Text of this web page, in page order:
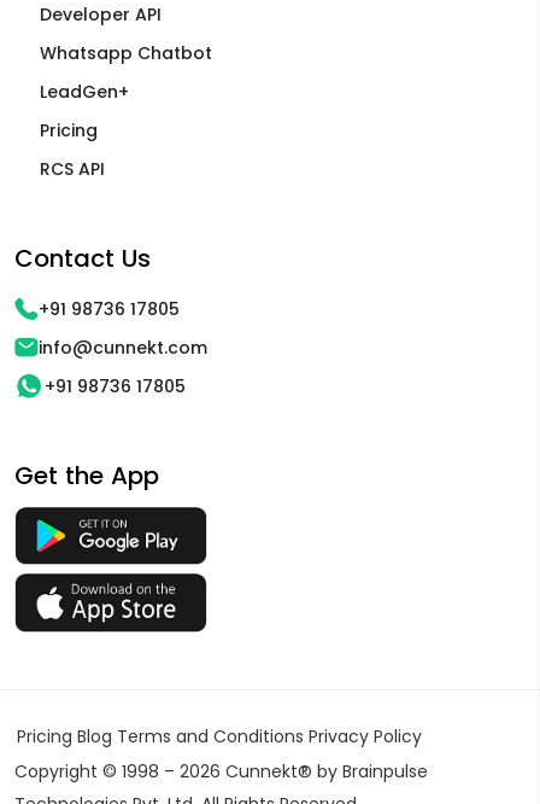
Developer API
Whatsapp Chatbot
LeadGen+
Pricing
RCS API
Contact Us
+91 98736 17805
info@cunnekt.com
+91 98736 17805
Get the App
Copyright © 1998 – 2026 Cunnekt® by Brainpulse
Pricing Blog Terms and Conditions Privacy Policy